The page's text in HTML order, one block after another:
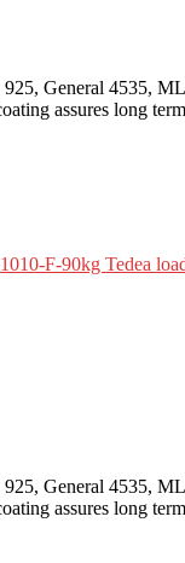
General
assures long
1010-F-90kg Tedea
General
assures long